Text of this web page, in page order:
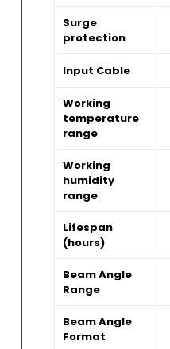
Surge
protection
Input Cable
Working
temperature
range
Working
humidity
range
Lifespan
(hours)
Beam Angle
Range
Beam Angle
Format